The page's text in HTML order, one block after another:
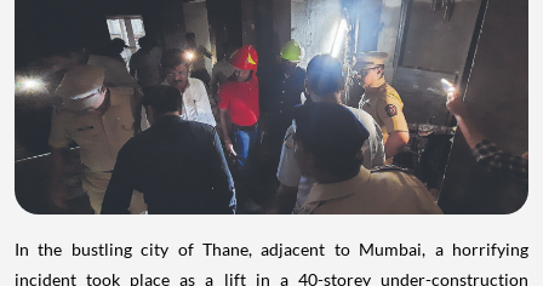
In the bustling city of Thane, adjacent to Mumbai, a horrifying
incident took place as a lift in a 40-storey under-construction